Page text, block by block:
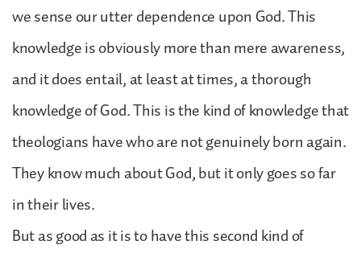
we sense our utter dependence upon God. This
knowledge is obviously more than mere awareness,
and it does entail, at least at times, a thorough
knowledge of God. This is the kind of knowledge that
theologians have who are not genuinely born again.
They know much about God, but it only goes so far
in their lives.
But as good as it is to have this second kind of